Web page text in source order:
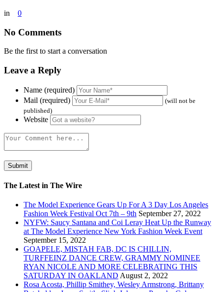
in 0
No Comments
Be the first to start a conversation
Leave a Reply
Name (required)
Mail (required)
(will not be
published)
Website
The Latest in The Wire
The Model Experience Gears Up For A 3 Day Los Angeles
Fashion Week Festival Oct 7th – 9th September 27, 2022
NYFW: Saucy Santana and Coi Leray Heat Up the Runway
at The Model Experience New York Fashion Week Event
September 15, 2022
GOAPELE, MISTAH FAB, DC IS CHILLIN,
TURFFEINZ DANCE CREW, GRAMMY NOMINEE
RYAN NICOLE AND MORE CELEBRATING THIS
SATURDAY IN OAKLAND August 2, 2022
Rosa Acosta, Phillip Smithey, Wesley Armstrong, Brittany